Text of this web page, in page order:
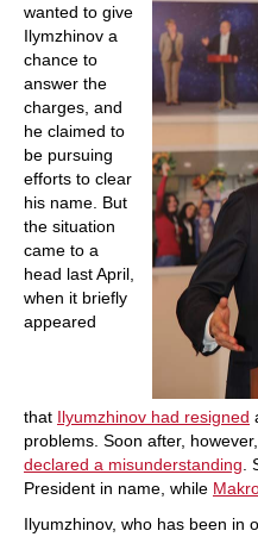
wanted to give
Ilymzhinov a
chance to
answer the
charges, and
he claimed to
be pursuing
efforts to clear
his name. But
the situation
came to a
head last April,
when it briefly
appeared
that Ilyumzhinov had resigned
problems. Soon after,
declared a misunderstanding.
President in name, while
Ilyumzhinov, who has been in